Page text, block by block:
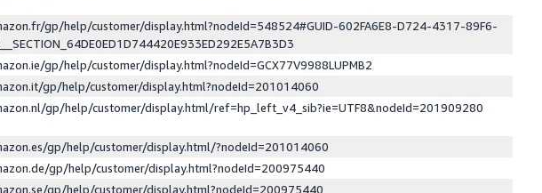
gp/help/customer/display.html?nodeId=548524#GUID-602FA6E8-D724-4317-89F6-
gp/help/customer/display.html?nodeId=GCX77V9988LUPMB2
gp/help/customer/display.html?nodeId=201014060
gp/help/customer/display.html/ref=hp_left_v4_sib?ie=UTF8&nodeId=201909280
gp/help/customer/display.html/?nodeId=201014060
gp/help/customer/display.html?nodeId=200975440
gp/help/customer/display.html?nodeId=200975440